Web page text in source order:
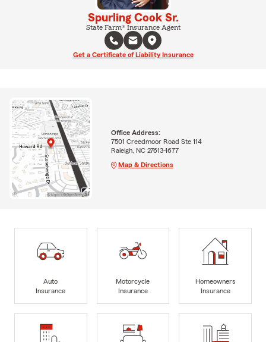
Spurling Cook Sr.
State Farm® Insurance Agent
Get a Certificate of Liability Insurance
Office Address:
7501 Creedmoor Road Ste 114
Raleigh, NC 27613-1677
Map & Directions
Auto
Insurance
Motorcycle
Insurance
Homeowners
Insurance